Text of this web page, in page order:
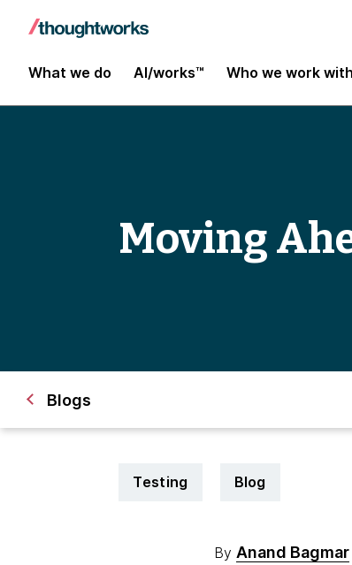
What we do AI/works™ Who we work with
Moving
Blogs
Testing Blog
By Anand Bagmar